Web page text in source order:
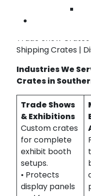
Reusable
Trade Show
Shipping Crates |
Industries We
Crates in
Trade Shows
& Exhibitions
Custom crates
for complete
exhibit booth
setups.
• Protects
display panels